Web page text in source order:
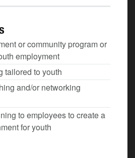
or community program or
employment
tailored to youth
and/or networking
to employees to create a
for youth